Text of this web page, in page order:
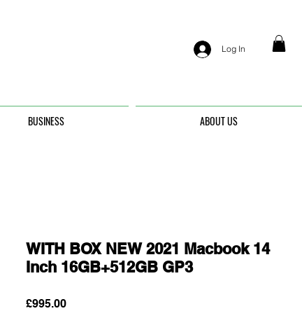
Log In
BUSINESS ABOUT US
WITH BOX NEW 2021 Macbook 14
Inch 16GB+512GB GP3
£995.00Price